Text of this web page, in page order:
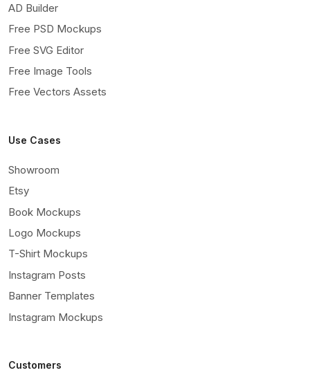
AD Builder
Free PSD Mockups
Free SVG Editor
Free Image Tools
Free Vectors Assets
Use Cases
Showroom
Etsy
Book Mockups
Logo Mockups
T-Shirt Mockups
Instagram Posts
Banner Templates
Instagram Mockups
Customers